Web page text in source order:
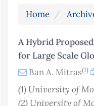
Home
A Hybrid
for Large Scale
Ban A. Mitras(1)
(1) University of
(2) University of